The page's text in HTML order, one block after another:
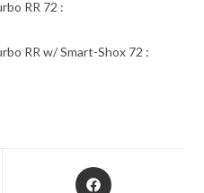
RR 72 :
RR w/ Smart-Shox 72 :
Opens